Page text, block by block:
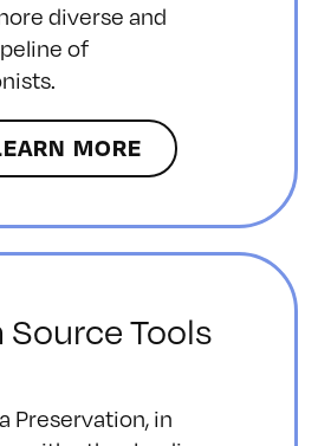
diverse and
of
MORE
Source Tools
Preservation, in